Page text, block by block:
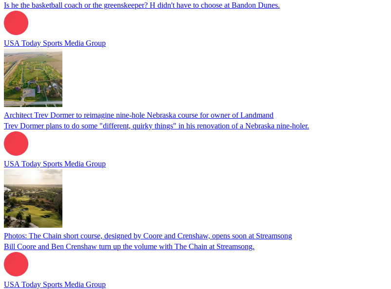
Is he the basketball coach or the greenskeeper? H didn't have to choose at Bandon Dunes.
USA Today Sports Media Group
Architect Trev Dormer to reimagine nine-hole Nebraska course for owner of Landmand
Trev Dormer plans to do some "different, quirky things" in his renovation of a Nebraska nine-holer.
USA Today Sports Media Group
Photos: The Chain short course, designed by Coore and Crenshaw, opens soon at Streamsong
Bill Coore and Ben Crenshaw turn up the volume with The Chain at Streamsong.
USA Today Sports Media Group